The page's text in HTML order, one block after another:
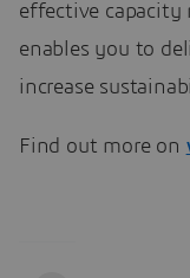
effective
enables you to
increase
Find out more on